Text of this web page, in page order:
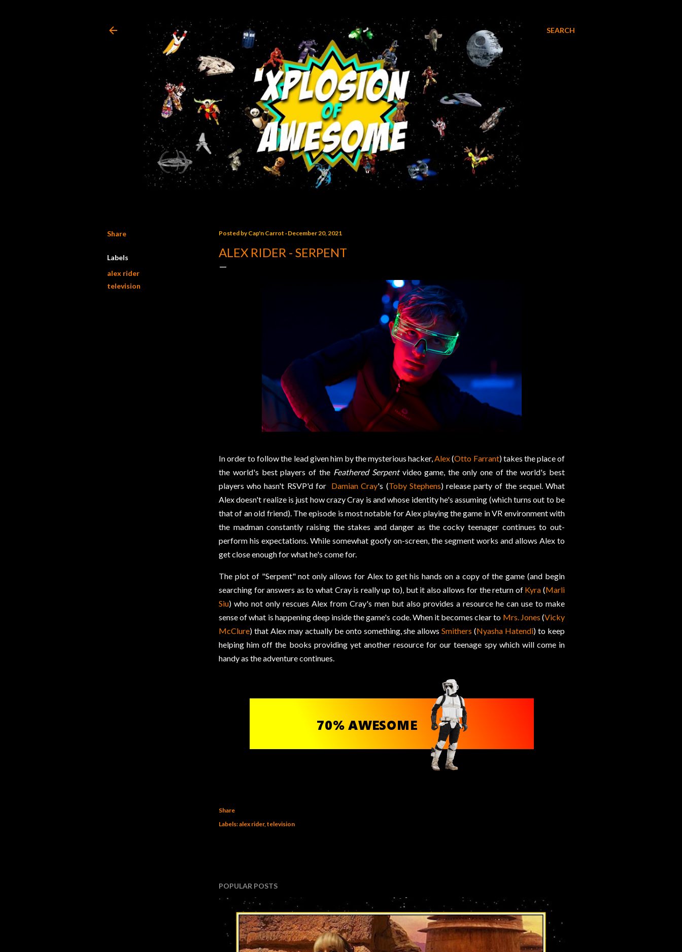
SEARCH
Share
Labels
alex rider
television
Posted byCap'n Carrot December 20, 2021
ALEX RIDER - SERPENT
In order to follow the lead given him by the mysterious hacker,Alex(Otto Farrant) takes the place of
the world's best players of the Feathered Serpentvideo game, the only one of the world's best
players who hasn't RSVP'd for Damian Cray's (Toby Stephens) release party of the sequel. What
Alex doesn't realize is just how crazy Cray is and whose identity he's assuming (which turns out to be
that of an old friend). The episode is most notable for Alex playing the game in VR environment with
the madman constantly raising the stakes and danger as the cocky teenager continues to out-
perform his expectations. While somewhat goofy on-screen, the segment works and allows Alex to
get close enough for what he's come for.
The plot of "Serpent" not only allows for Alex to get his hands on a copy of the game (and begin
searching for answers as to what Cray is really up to), but it also allows for the return of Kyra (Marli
Siu) who not only rescues Alex from Cray's men but also provides a resource he can use to make
sense of what is happening deep inside the game's code. When it becomes clear to Mrs. Jones (Vicky
McClure) that Alex may actually be onto something, she allowsSmithers (Nyasha Hatendi) to keep
helping him off the books providing yet another resource for our teenage spy which will come in
handy as the adventure continues.
Share
Labels:alex rider television
POPULAR POSTS